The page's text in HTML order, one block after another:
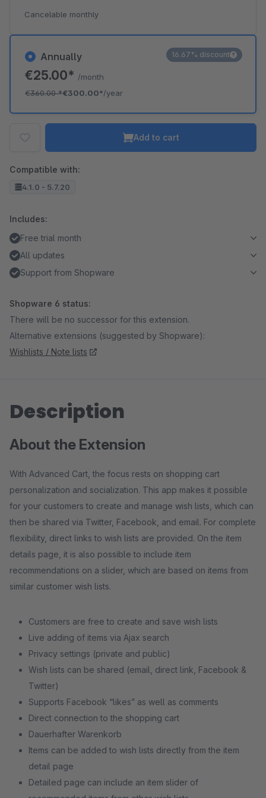
Annually
€25.00* /month
€360.00*€300.00*/year
16.67% discount
Cancelable monthly
Add to cart
Compatible with:
4.1.0 - 5.7.20
Includes:
Free trial month
All updates
Support from Shopware
Shopware 6 status:
There will be no successor for this extension.
Alternative extensions (suggested by Shopware):
Wishlists / Note lists
Description
About the Extension
With Advanced Cart, the focus rests on shopping cart
personalization and socialization. This app makes it possible
for your customers to create and manage wish lists, which can
then be shared via Twitter, Facebook, and email. For complete
flexibility, direct links to wish lists are provided. On the item
details page, it is also possible to include item
recommendations on a slider, which are based on items from
similar customer wish lists.
Customers are free to create and save wish lists
Live adding of items via Ajax search
Privacy settings (private and public)
Wish lists can be shared (email, direct link, Facebook &
Twitter)
Supports Facebook “likes” as well as comments
Direct connection to the shopping cart
Dauerhafter Warenkorb
Items can be added to wish lists directly from the item
detail page
Detailed page can include an item slider of